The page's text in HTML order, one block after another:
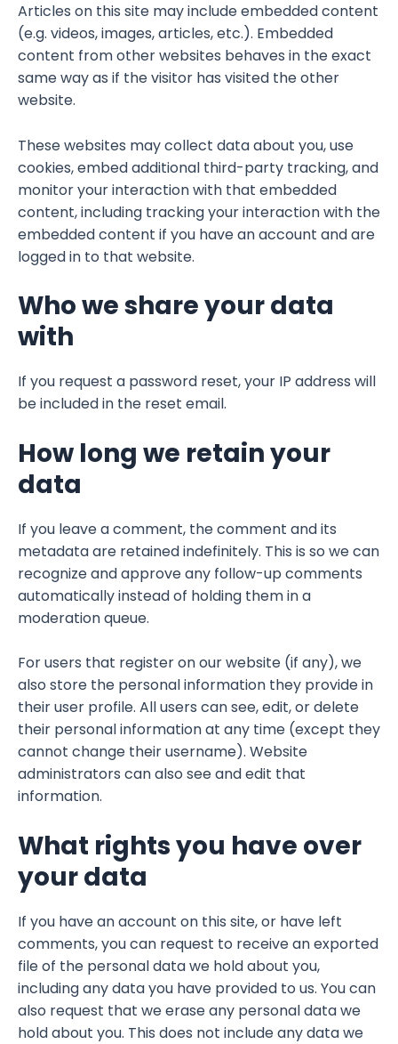
Articles on this site may include embedded content
(e.g. videos, images, articles, etc.). Embedded
content from other websites behaves in the exact
same way as if the visitor has visited the other
website.
These websites may collect data about you, use
cookies, embed additional third-party tracking, and
monitor your interaction with that embedded
content, including tracking your interaction with the
embedded content if you have an account and are
logged in to that website.
Who we share your data
with
If you request a password reset, your IP address will
be included in the reset email.
How long we retain your
data
If you leave a comment, the comment and its
metadata are retained indefinitely. This is so we can
recognize and approve any follow-up comments
automatically instead of holding them in a
moderation queue.
For users that register on our website (if any), we
also store the personal information they provide in
their user profile. All users can see, edit, or delete
their personal information at any time (except they
cannot change their username). Website
administrators can also see and edit that
information.
What rights you have over
your data
If you have an account on this site, or have left
comments, you can request to receive an exported
file of the personal data we hold about you,
including any data you have provided to us. You can
also request that we erase any personal data we
hold about you. This does not include any data we